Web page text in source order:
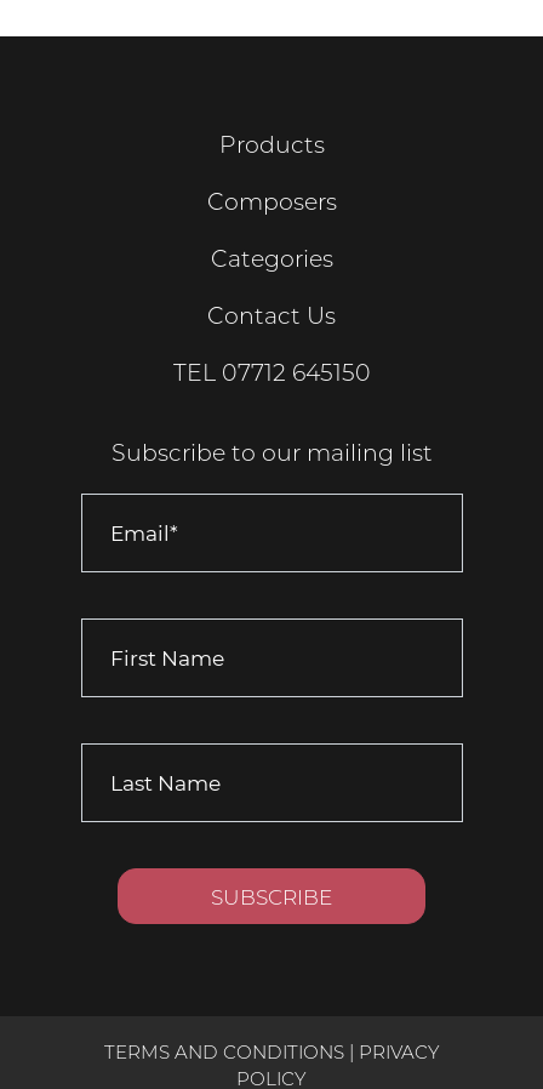
Products
Composers
Categories
Contact Us
TEL 07712 645150
Subscribe to our mailing list
TERMS AND CONDITIONS
PRIVACY
POLICY